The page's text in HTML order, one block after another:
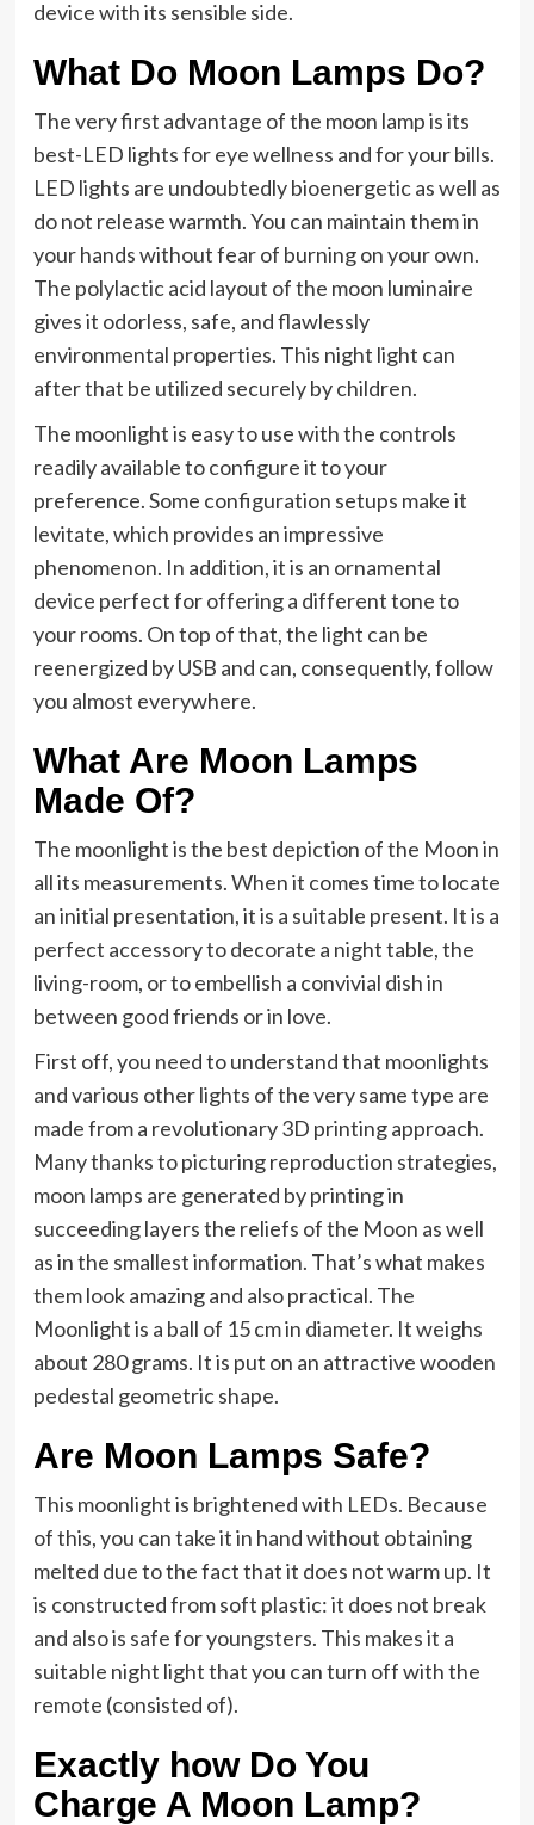
device with its sensible side.
What Do Moon Lamps Do?
The very first advantage of the moon lamp is its
best-LED lights for eye wellness and for your bills.
LED lights are undoubtedly bioenergetic as well as
do not release warmth. You can maintain them in
your hands without fear of burning on your own.
The polylactic acid layout of the moon luminaire
gives it odorless, safe, and flawlessly
environmental properties. This night light can
after that be utilized securely by children.
The moonlight is easy to use with the controls
readily available to configure it to your
preference. Some configuration setups make it
levitate, which provides an impressive
phenomenon. In addition, it is an ornamental
device perfect for offering a different tone to
your rooms. On top of that, the light can be
reenergized by USB and can, consequently, follow
you almost everywhere.
What Are Moon Lamps
Made Of?
The moonlight is the best depiction of the Moon in
all its measurements. When it comes time to locate
an initial presentation, it is a suitable present. It is a
perfect accessory to decorate a night table, the
living-room, or to embellish a convivial dish in
between good friends or in love.
First off, you need to understand that moonlights
and various other lights of the very same type are
made from a revolutionary 3D printing approach.
Many thanks to picturing reproduction strategies,
moon lamps are generated by printing in
succeeding layers the reliefs of the Moon as well
as in the smallest information. That’s what makes
them look amazing and also practical. The
Moonlight is a ball of 15 cm in diameter. It weighs
about 280 grams. It is put on an attractive wooden
pedestal geometric shape.
Are Moon Lamps Safe?
This moonlight is brightened with LEDs. Because
of this, you can take it in hand without obtaining
melted due to the fact that it does not warm up. It
is constructed from soft plastic: it does not break
and also is safe for youngsters. This makes it a
suitable night light that you can turn off with the
remote (consisted of).
Exactly how Do You
Charge A Moon Lamp?